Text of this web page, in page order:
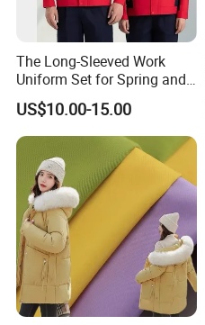
The Long-Sleeved Work
Uniform Set for Spring and
Autumn Can Be Customized
US$10.00-15.00